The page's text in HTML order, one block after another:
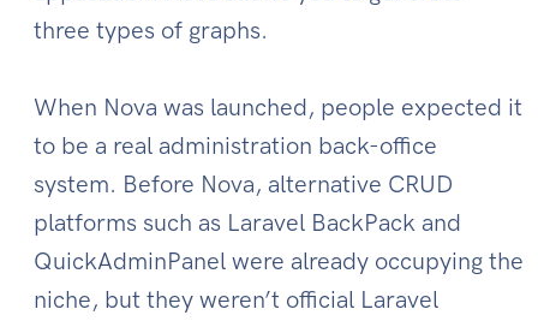
three types of graphs.
When Nova was launched, people expected it
to be a real administration back-office
system. Before Nova, alternative CRUD
platforms such as Laravel BackPack and
QuickAdminPanel were already occupying the
niche, but they weren’t official Laravel